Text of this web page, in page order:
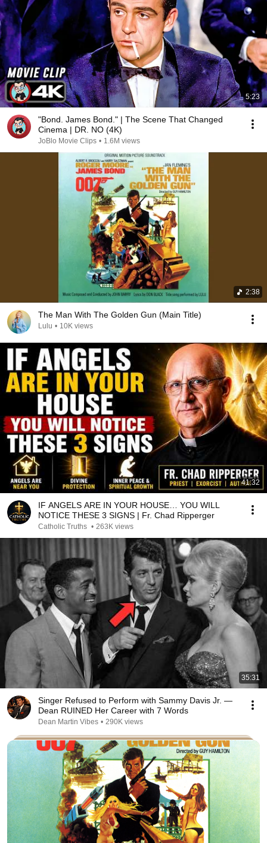
5:23
"Bond. James Bond." | The Scene That Changed
Cinema | DR. NO (4K)
JoBlo Movie Clips • 1.6M views
2:38
The Man With The Golden Gun (Main Title)
Lulu • 10K views
41:32
IF ANGELS ARE IN YOUR HOUSE… YOU WILL
NOTICE THESE 3 SIGNS | Fr. Chad Ripperger
Catholic Truths • 263K views
35:31
Singer Refused to Perform with Sammy Davis Jr. —
Dean RUINED Her Career with 7 Words
Dean Martin Vibes • 290K views